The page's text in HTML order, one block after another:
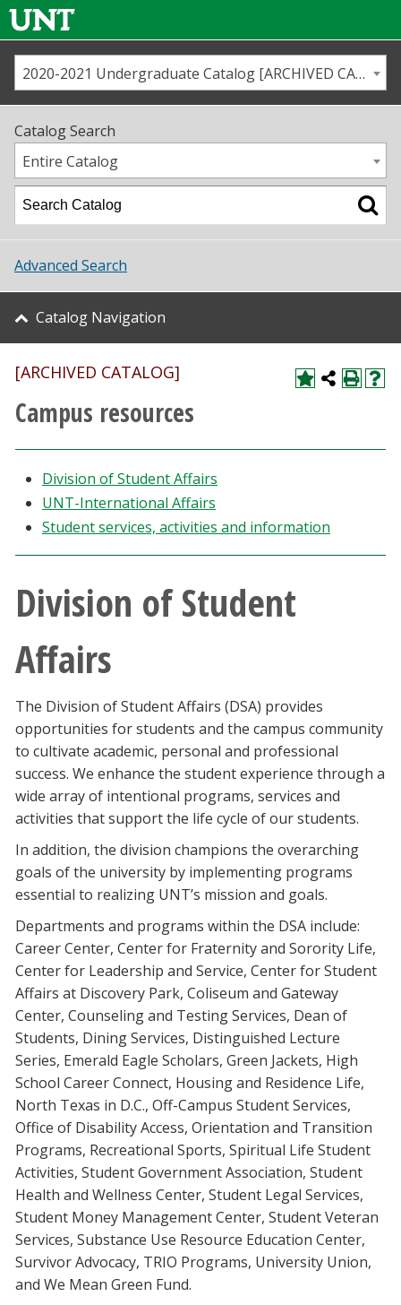
Us
Map
Academics
Student Life
About UNT
Research
Athletics
Giving
Current Students
Alumni & Friends
Parents & Family
MyUNT
Blackboard
EagleConnect
UNT Directory
2020-2021 Undergraduate Catalog [ARCHIVED CATALOG]
Catalog Search
Entire Catalog
Advanced Search
Catalog Navigation
[ARCHIVED CATALOG]
Campus resources
Division of Student Affairs
UNT-International Affairs
Student services, activities and information
Division of Student
Affairs
The Division of Student Affairs (DSA) provides
opportunities for students and the campus community
to cultivate academic, personal and professional
success. We enhance the student experience through a
wide array of intentional programs, services and
activities that support the life cycle of our students.
In addition, the division champions the overarching
goals of the university by implementing programs
essential to realizing UNT’s mission and goals.
Departments and programs within the DSA include:
Career Center, Center for Fraternity and Sorority Life,
Center for Leadership and Service, Center for Student
Affairs at Discovery Park, Coliseum and Gateway
Center, Counseling and Testing Services, Dean of
Students, Dining Services, Distinguished Lecture
Series, Emerald Eagle Scholars, Green Jackets, High
School Career Connect, Housing and Residence Life,
North Texas in D.C., Off-Campus Student Services,
Office of Disability Access, Orientation and Transition
Programs, Recreational Sports, Spiritual Life Student
Activities, Student Government Association, Student
Health and Wellness Center, Student Legal Services,
Student Money Management Center, Student Veteran
Services, Substance Use Resource Education Center,
Survivor Advocacy, TRIO Programs, University Union,
and We Mean Green Fund.